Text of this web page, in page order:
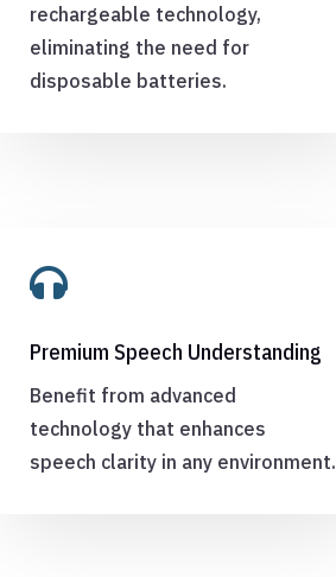
rechargeable technology,
eliminating the need for
disposable batteries.

Premium Speech Understanding
Benefit from advanced
technology that enhances
speech clarity in any environment.